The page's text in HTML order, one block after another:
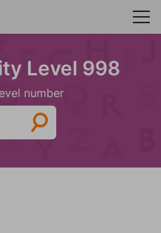
Level 998
number